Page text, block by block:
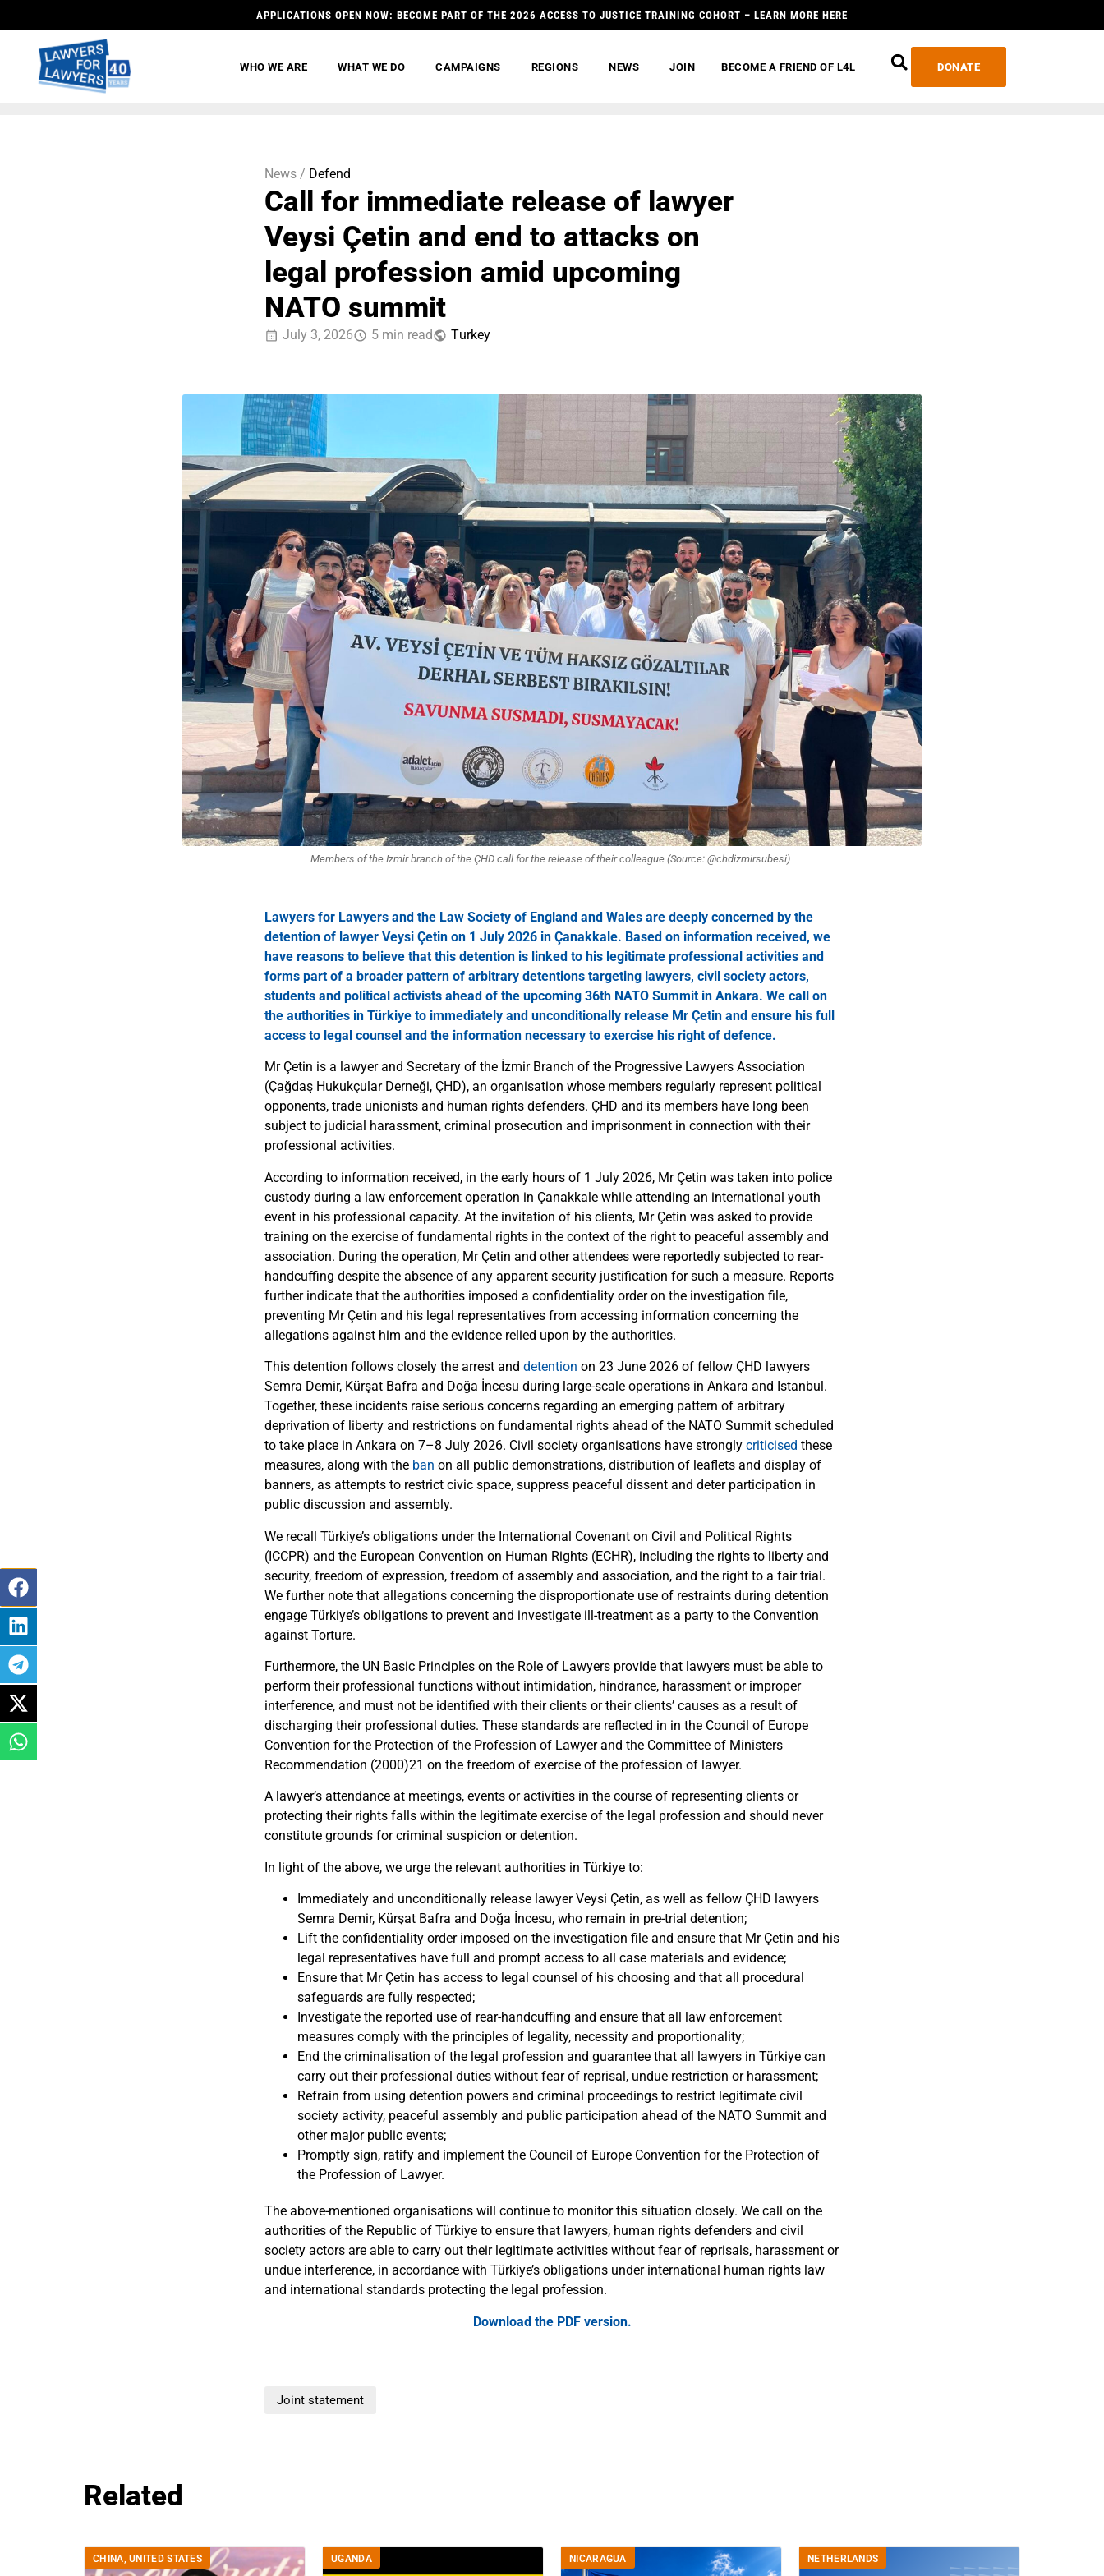
APPLICATIONS OPEN NOW: BECOME PART OF THE 2026 ACCESS TO JUSTICE TRAINING COHORT – LEARN MORE HERE
WHO WE ARE WHAT WE DO CAMPAIGNS REGIONS NEWS JOIN BECOME A FRIEND OF L4L DONATE
News / Defend
Call for immediate release of lawyer
Veysi Çetin and end to attacks on
legal profession amid upcoming
NATO summit
July 3, 2026 5 min read Тurkey
Members of the Izmir branch of the ÇHD call for the release of their colleague (Source: @chdizmirsubesi)
Lawyers for Lawyers and the Law Society of England and Wales are deeply concerned by the
detention of lawyer Veysi Çetin on 1 July 2026 in Çanakkale. Based on information received, we
have reasons to believe that this detention is linked to his legitimate professional activities and
forms part of a broader pattern of arbitrary detentions targeting lawyers, civil society actors,
students and political activists ahead of the upcoming 36th NATO Summit in Ankara. We call on
the authorities in Türkiye to immediately and unconditionally release Mr Çetin and ensure his full
access to legal counsel and the information necessary to exercise his right of defence.
Mr Çetin is a lawyer and Secretary of the İzmir Branch of the Progressive Lawyers Association
(Çağdaş Hukukçular Derneği, ÇHD), an organisation whose members regularly represent political
opponents, trade unionists and human rights defenders. ÇHD and its members have long been
subject to judicial harassment, criminal prosecution and imprisonment in connection with their
professional activities.
According to information received, in the early hours of 1 July 2026, Mr Çetin was taken into police
custody during a law enforcement operation in Çanakkale while attending an international youth
event in his professional capacity. At the invitation of his clients, Mr Çetin was asked to provide
training on the exercise of fundamental rights in the context of the right to peaceful assembly and
association. During the operation, Mr Çetin and other attendees were reportedly subjected to rear-
handcuffing despite the absence of any apparent security justification for such a measure. Reports
further indicate that the authorities imposed a confidentiality order on the investigation file,
preventing Mr Çetin and his legal representatives from accessing information concerning the
allegations against him and the evidence relied upon by the authorities.
This detention follows closely the arrest and detention on 23 June 2026 of fellow ÇHD lawyers
Semra Demir, Kürşat Bafra and Doğa İncesu during large-scale operations in Ankara and Istanbul.
Together, these incidents raise serious concerns regarding an emerging pattern of arbitrary
deprivation of liberty and restrictions on fundamental rights ahead of the NATO Summit scheduled
to take place in Ankara on 7–8 July 2026. Civil society organisations have strongly criticised these
measures, along with the ban on all public demonstrations, distribution of leaflets and display of
banners, as attempts to restrict civic space, suppress peaceful dissent and deter participation in
public discussion and assembly.
We recall Türkiye’s obligations under the International Covenant on Civil and Political Rights
(ICCPR) and the European Convention on Human Rights (ECHR), including the rights to liberty and
security, freedom of expression, freedom of assembly and association, and the right to a fair trial.
We further note that allegations concerning the disproportionate use of restraints during detention
engage Türkiye’s obligations to prevent and investigate ill-treatment as a party to the Convention
against Torture.
Furthermore, the UN Basic Principles on the Role of Lawyers provide that lawyers must be able to
perform their professional functions without intimidation, hindrance, harassment or improper
interference, and must not be identified with their clients or their clients’ causes as a result of
discharging their professional duties. These standards are reflected in in the Council of Europe
Convention for the Protection of the Profession of Lawyer and the Committee of Ministers
Recommendation (2000)21 on the freedom of exercise of the profession of lawyer.
A lawyer’s attendance at meetings, events or activities in the course of representing clients or
protecting their rights falls within the legitimate exercise of the legal profession and should never
constitute grounds for criminal suspicion or detention.
In light of the above, we urge the relevant authorities in Türkiye to:
Immediately and unconditionally release lawyer Veysi Çetin, as well as fellow ÇHD lawyers
Semra Demir, Kürşat Bafra and Doğa İncesu, who remain in pre-trial detention;
Lift the confidentiality order imposed on the investigation file and ensure that Mr Çetin and his
legal representatives have full and prompt access to all case materials and evidence;
Ensure that Mr Çetin has access to legal counsel of his choosing and that all procedural
safeguards are fully respected;
Investigate the reported use of rear-handcuffing and ensure that all law enforcement
measures comply with the principles of legality, necessity and proportionality;
End the criminalisation of the legal profession and guarantee that all lawyers in Türkiye can
carry out their professional duties without fear of reprisal, undue restriction or harassment;
Refrain from using detention powers and criminal proceedings to restrict legitimate civil
society activity, peaceful assembly and public participation ahead of the NATO Summit and
other major public events;
Promptly sign, ratify and implement the Council of Europe Convention for the Protection of
the Profession of Lawyer.
The above-mentioned organisations will continue to monitor this situation closely. We call on the
authorities of the Republic of Türkiye to ensure that lawyers, human rights defenders and civil
society actors are able to carry out their legitimate activities without fear of reprisals, harassment or
undue interference, in accordance with Türkiye’s obligations under international human rights law
and international standards protecting the legal profession.
Download the PDF version.
Joint statement
Related
CHINA ,UNITED STATES UGANDA NICARAGUA NETHERLANDS